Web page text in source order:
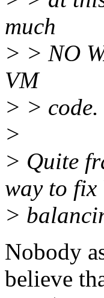
much
> > NO
VM
> > code.
>
> Quite
way to fix
>
Nobody
believe